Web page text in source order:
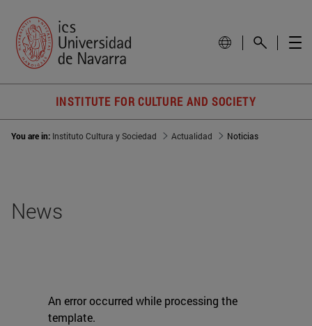
INSTITUTE FOR CULTURE AND SOCIETY
You are in: Instituto Cultura y Sociedad Actualidad Noticias
News
An error occurred while processing the
template.